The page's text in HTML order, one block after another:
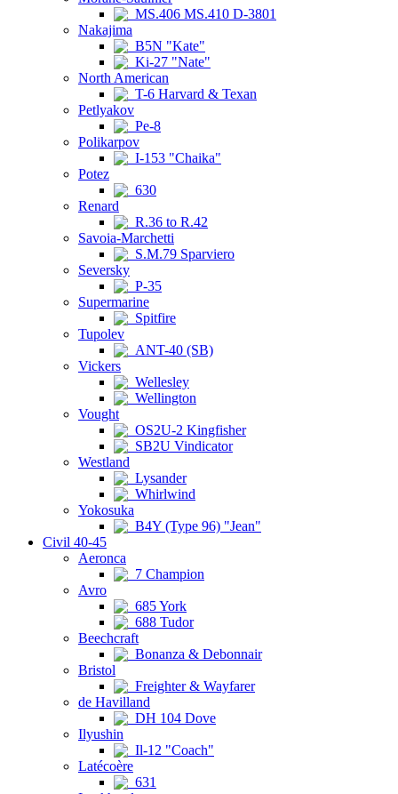
MS.406 MS.410 D-3801
Nakajima
B5N "Kate"
Ki-27 "Nate"
North American
T-6 Harvard & Texan
Petlyakov
Pe-8
Polikarpov
I-153 "Chaika"
Potez
630
Renard
R.36 to R.42
Savoia-Marchetti
S.M.79 Sparviero
Seversky
P-35
Supermarine
Spitfire
Tupolev
ANT-40 (SB)
Vickers
Wellesley
Wellington
Vought
OS2U-2 Kingfisher
SB2U Vindicator
Westland
Lysander
Whirlwind
Yokosuka
B4Y (Type 96) "Jean"
Civil 40-45
Aeronca
7 Champion
Avro
685 York
688 Tudor
Beechcraft
Bonanza & Debonnair
Bristol
Freighter & Wayfarer
de Havilland
DH 104 Dove
Ilyushin
Il-12 "Coach"
Latécoère
631